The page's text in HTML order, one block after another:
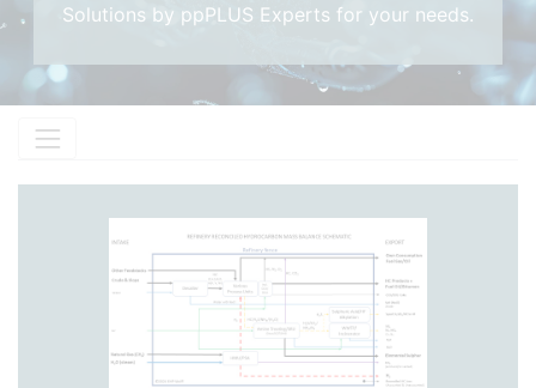
Solutions by ppPLUS Experts for your needs.